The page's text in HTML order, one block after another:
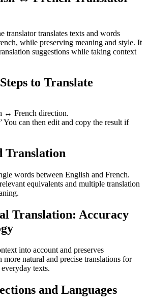
translator translates texts and words
while preserving meaning and style. It
suggestions while taking context
to Translate
↔ French direction.
You can then edit and copy the result if
Translation
words between English and French.
equivalents and multiple translation
Translation: Accuracy
into account and preserves
natural and precise translations for
texts.
and Languages